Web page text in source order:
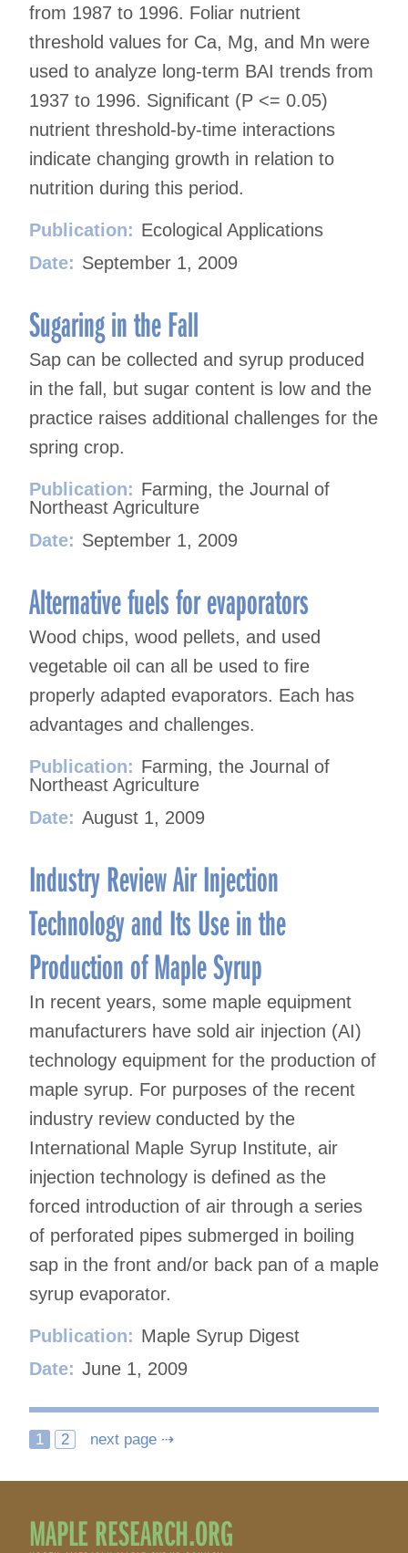
from 1987 to 1996. Foliar nutrient
threshold values for Ca, Mg, and Mn were
used to analyze long-term BAI trends from
1937 to 1996. Significant (P <= 0.05)
nutrient threshold-by-time interactions
indicate changing growth in relation to
nutrition during this period.
Publication: Ecological Applications
Date: September 1, 2009
Sugaring in the Fall
Sap can be collected and syrup produced
in the fall, but sugar content is low and the
practice raises additional challenges for the
spring crop.
Publication: Farming, the Journal of
Northeast Agriculture
Date: September 1, 2009
Alternative fuels for evaporators
Wood chips, wood pellets, and used
vegetable oil can all be used to fire
properly adapted evaporators. Each has
advantages and challenges.
Publication: Farming, the Journal of
Northeast Agriculture
Date: August 1, 2009
Industry Review Air Injection
Technology and Its Use in the
Production of Maple Syrup
In recent years, some maple equipment
manufacturers have sold air injection (AI)
technology equipment for the production of
maple syrup. For purposes of the recent
industry review conducted by the
International Maple Syrup Institute, air
injection technology is defined as the
forced introduction of air through a series
of perforated pipes submerged in boiling
sap in the front and/or back pan of a maple
syrup evaporator.
Publication: Maple Syrup Digest
Date: June 1, 2009
Posts
navigation
1 2 next page ⇢
MAPLE RESEARCH.ORG